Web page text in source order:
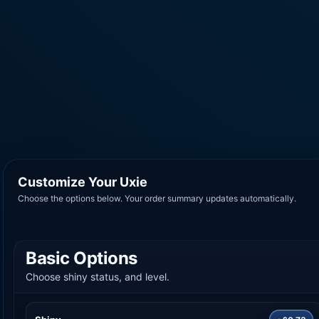
Customize Your Uxie
Choose the options below. Your order summary updates automatically.
Basic Options
Choose shiny status, and level.